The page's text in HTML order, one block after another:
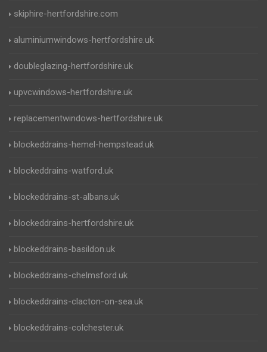
skiphire-hertfordshire.com
aluminiumwindows-hertfordshire.uk
doubleglazing-hertfordshire.uk
upvcwindows-hertfordshire.uk
replacementwindows-hertfordshire.uk
blockeddrains-hemel-hempstead.uk
blockeddrains-watford.uk
blockeddrains-st-albans.uk
blockeddrains-hertfordshire.uk
blockeddrains-basildon.uk
blockeddrains-chelmsford.uk
blockeddrains-clacton-on-sea.uk
blockeddrains-colchester.uk